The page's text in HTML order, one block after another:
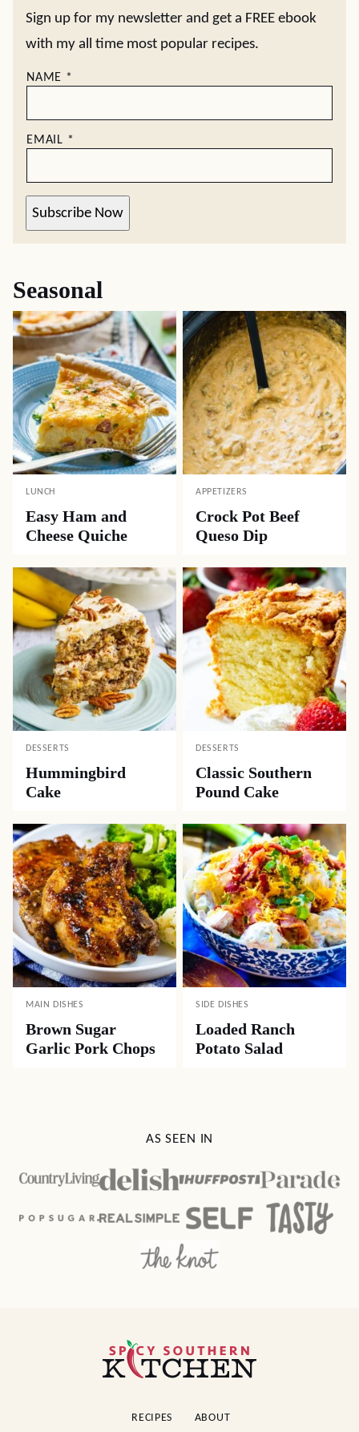
Sign up for my newsletter and get a FREE ebook
with my all time most popular recipes.
NAME *
EMAIL *
Subscribe Now
Seasonal
LUNCH
Easy Ham and
Cheese Quiche
APPETIZERS
Crock Pot Beef
Queso Dip
DESSERTS
Hummingbird
Cake
DESSERTS
Classic Southern
Pound Cake
MAIN DISHES
Brown Sugar
Garlic Pork Chops
SIDE DISHES
Loaded Ranch
Potato Salad
AS SEEN IN
Spicy
Southern
RECIPES ABOUT